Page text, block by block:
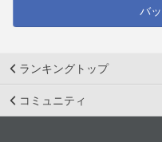
バ
ランキングトップ
コミュニティ